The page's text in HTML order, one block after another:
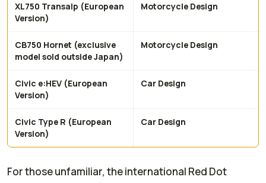
XL750 Transalp (European
Version)
Motorcycle Design
CB750 Hornet (exclusive
model sold outside Japan)
Motorcycle Design
Civic e:HEV (European
Version)
Car Design
Civic Type R (European
Version)
Car Design
For those unfamiliar, the international Red Dot